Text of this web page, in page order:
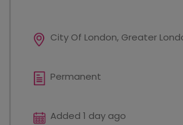
City Of London, Greater
Permanent
Added 1 day ago